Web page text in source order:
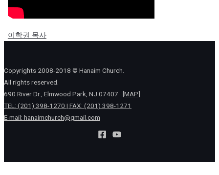
이학권 목사
Copyrights 2008-2018 © Hanaim Church.
All rights reserved.
690 River Dr., Elmwood Park, NJ 07407
[MAP]
TEL: (201) 398-1270 | FAX: (201) 398-1271
E-mail: hanaimchurch@gmail.com